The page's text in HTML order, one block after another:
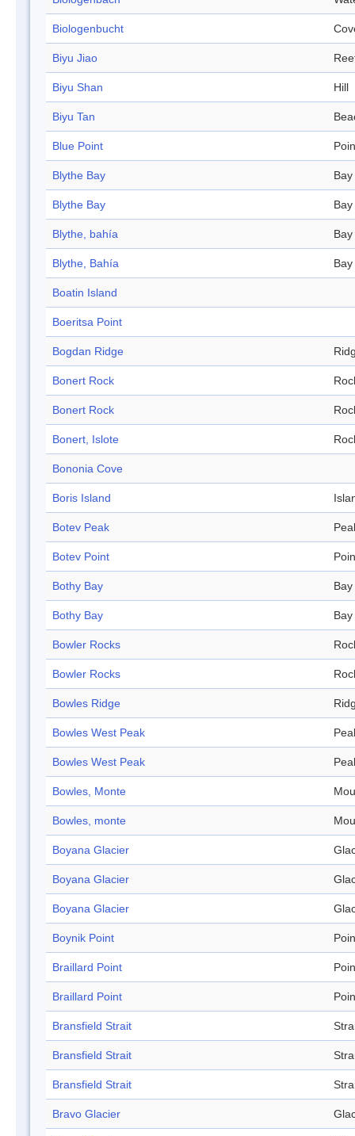
Biologenbucht
Biyu Jiao
Biyu Shan Hill
Biyu Tan
Blue Point
Blythe Bay Bay
Blythe Bay Bay
Blythe, bahía Bay
Blythe, Bahía Bay
Boatin Island
Boeritsa Point
Bogdan Ridge
Bonert Rock
Bonert Rock
Bonert, Islote
Bononia Cove
Boris Island
Botev Peak
Botev Point
Bothy Bay Bay
Bothy Bay Bay
Bowler Rocks
Bowler Rocks
Bowles Ridge
Bowles West Peak
Bowles West Peak
Bowles, Monte
Bowles, monte
Boyana Glacier
Boyana Glacier
Boyana Glacier
Boynik Point
Braillard Point
Braillard Point
Bransfield Strait
Bransfield Strait
Bransfield Strait
Bravo Glacier